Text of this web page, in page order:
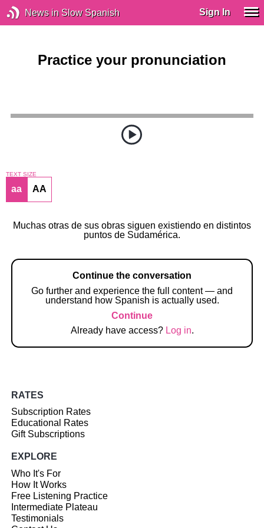
News in Slow Spanish Sign In
Practice your pronunciation
TEXT SIZE
aa AA
Muchas otras de sus obras siguen existiendo en distintos
puntos de Sudamérica.
Continue the conversation
Go further and experience the full content — and
understand how Spanish is actually used.
Continue
Already have access? Log in.
RATES
Subscription Rates
Educational Rates
Gift Subscriptions
EXPLORE
Who It's For
How It Works
Free Listening Practice
Intermediate Plateau
Testimonials